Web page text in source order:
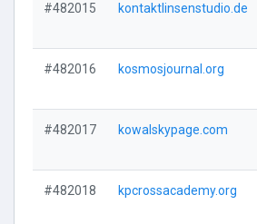
#482015 kontaktlinsenstudio.de
#482016 kosmosjournal.org
#482017 kowalskypage.com
#482018 kpcrossacademy.org